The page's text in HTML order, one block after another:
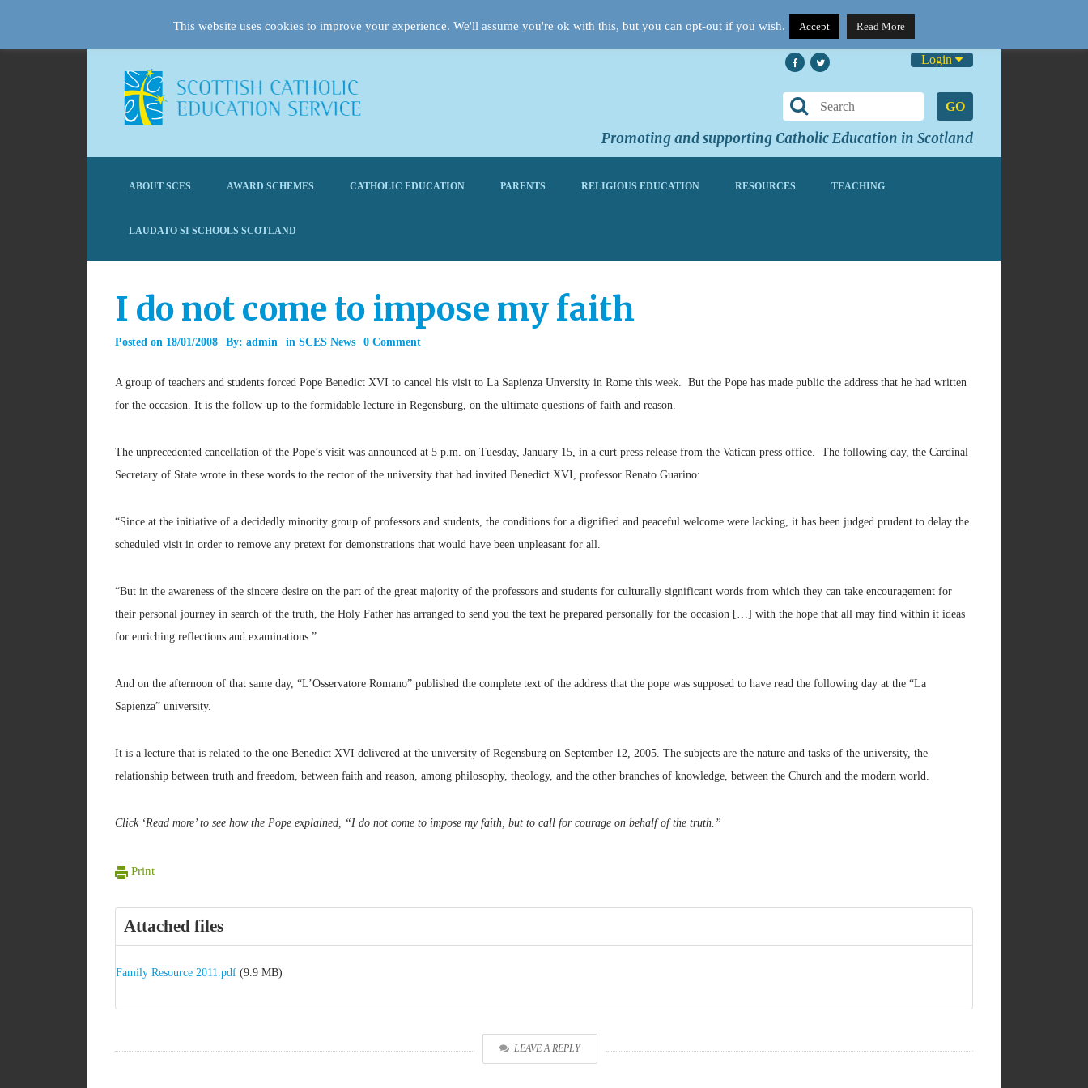
Login
GO
Promoting and supporting Catholic Education in Scotland
ABOUT SCES AWARD SCHEMES CATHOLIC EDUCATION PARENTS RELIGIOUS EDUCATION RESOURCES TEACHING
LAUDATO SI SCHOOLS SCOTLAND
I do not come to impose my faith
Posted on 18/01/2008 By: admin in SCES News 0 Comment
A group of teachers and students forced Pope Benedict XVI to cancel his visit to La Sapienza Unversity in Rome this week. But the Pope has made public the address that he had written
for the occasion. It is the follow-up to the formidable lecture in Regensburg, on the ultimate questions of faith and reason.
The unprecedented cancellation of the Pope’s visit was announced at 5 p.m. on Tuesday, January 15, in a curt press release from the Vatican press office. The following day, the Cardinal
Secretary of State wrote in these words to the rector of the university that had invited Benedict XVI, professor Renato Guarino:
“Since at the initiative of a decidedly minority group of professors and students, the conditions for a dignified and peaceful welcome were lacking, it has been judged prudent to delay the
scheduled visit in order to remove any pretext for demonstrations that would have been unpleasant for all.
“But in the awareness of the sincere desire on the part of the great majority of the professors and students for culturally significant words from which they can take encouragement for
their personal journey in search of the truth, the Holy Father has arranged to send you the text he prepared personally for the occasion […] with the hope that all may find within it ideas
for enriching reflections and examinations.”
And on the afternoon of that same day, “L’Osservatore Romano” published the complete text of the address that the pope was supposed to have read the following day at the “La
Sapienza” university.
It is a lecture that is related to the one Benedict XVI delivered at the university of Regensburg on September 12, 2005. The subjects are the nature and tasks of the university, the
relationship between truth and freedom, between faith and reason, among philosophy, theology, and the other branches of knowledge, between the Church and the modern world.
Click ‘Read more’ to see how the Pope explained, “I do not come to impose my faith, but to call for courage on behalf of the truth.”
Print
Attached files
Family Resource 2011.pdf (9.9 MB)
LEAVE A REPLY
This website uses cookies to improve your experience. We'll assume you're ok with this, but you can opt-out if you wish. Accept Read More